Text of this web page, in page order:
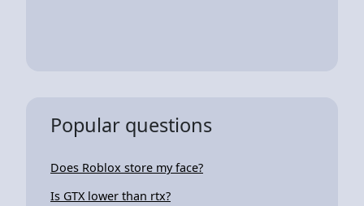
Popular questions
Does Roblox store my face?
Is GTX lower than rtx?